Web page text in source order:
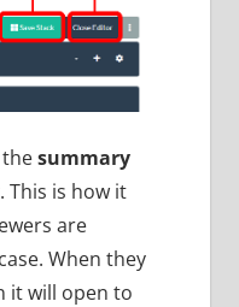
thesummary
. This is how it
are
When they
it will open to